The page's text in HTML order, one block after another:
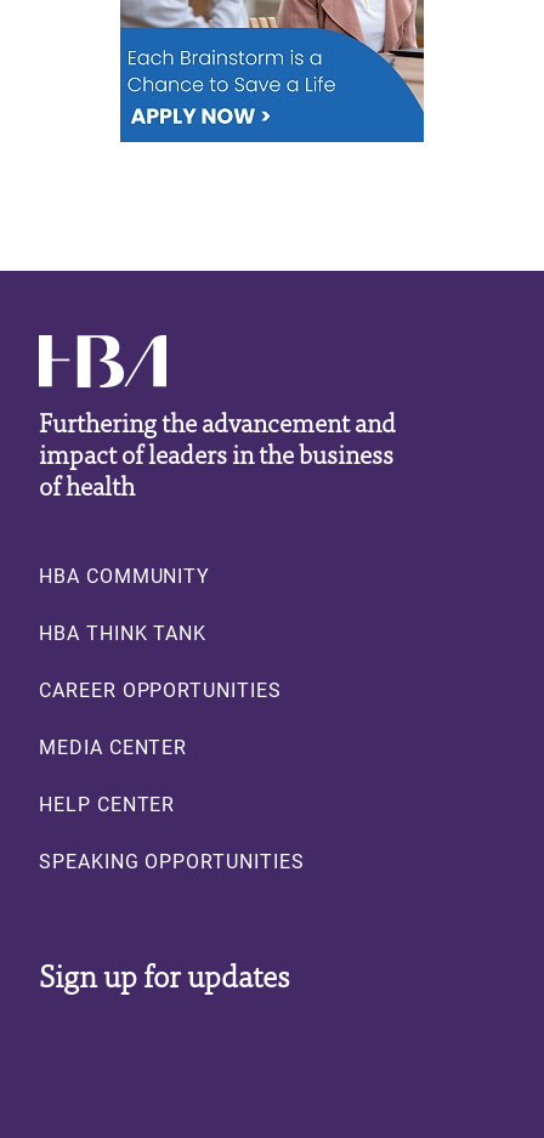
Furthering the advancement and
impact of leaders in the business
of health
Footer
HBA COMMUNITY
HBA THINK TANK
CAREER OPPORTUNITIES
MEDIA CENTER
HELP CENTER
SPEAKING OPPORTUNITIES
Sign up for updates